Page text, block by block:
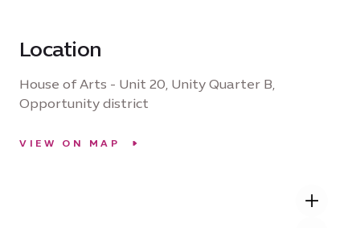
Location
House of Arts - Unit 20, Unity Quarter B,
Opportunity district
VIEW ON MAP